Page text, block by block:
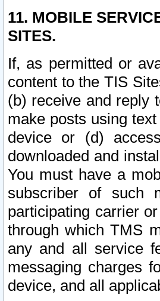
11. MOBILE
SITES.
If, as permitted or
content to the TIS
(b) receive and reply
make posts using
device or (d)
downloaded and
You must have a
subscriber of such
participating carrier
through which TMS
any and all service
messaging charges
device, and all